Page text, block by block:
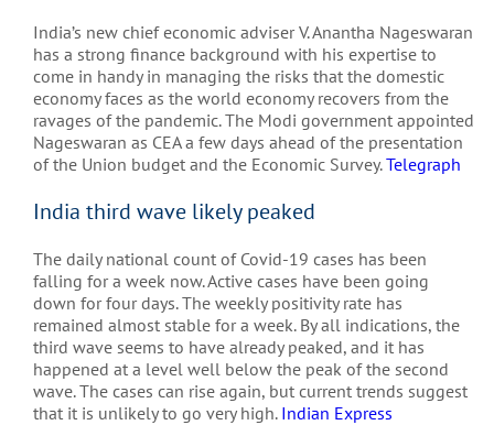
India’s new chief economic adviser V. Anantha Nageswaran
has a strong finance background with his expertise to
come in handy in managing the risks that the domestic
economy faces as the world economy recovers from the
ravages of the pandemic. The Modi government appointed
Nageswaran as CEA a few days ahead of the presentation
of the Union budget and the Economic Survey.Telegraph
India third wave likely peaked
The daily national count of Covid-19 cases has been
falling for a week now. Active cases have been going
down for four days. The weekly positivity rate has
remained almost stable for a week. By all indications, the
third wave seems to have already peaked, and it has
happened at a level well below the peak of the second
wave. The cases can rise again, but current trends suggest
that it is unlikely to go very high. Indian Express